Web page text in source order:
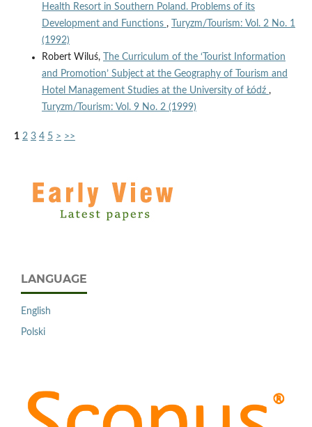
Health Resort in Southern Poland. Problems of its
Development and Functions ,
Turyzm/Tourism: Vol. 2 No. 1
(1992)
Robert Wiluś,
The Curriculum of the ‘Tourist Information
and Promotion’ Subject at the Geography of Tourism and
Hotel Management Studies at the University of Łódź ,
Turyzm/Tourism: Vol. 9 No. 2 (1999)
1 2 3 4 5 > >>
LANGUAGE
English
Polski